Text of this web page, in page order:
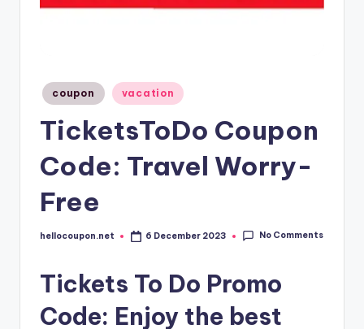
Posted
in
coupon vacation
TicketsToDo Coupon
Code: Travel Worry-
Free
Posted
hellocoupon.net 6 December 2023 No Comments
Tickets To Do Promo
Code: Enjoy the best